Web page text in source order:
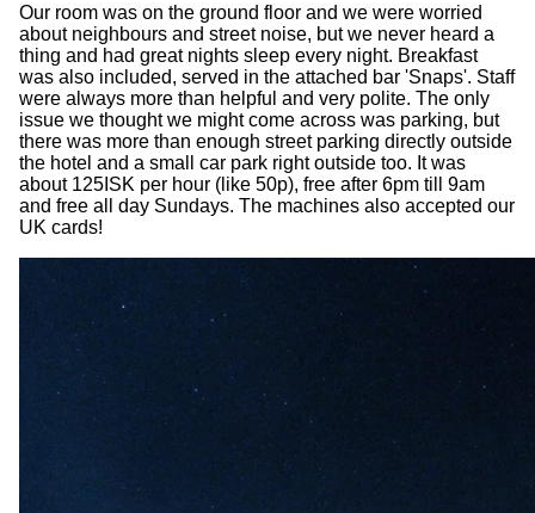
Our room was on the ground floor and we were worried
about neighbours and street noise, but we never heard a
thing and had great nights sleep every night. Breakfast
was also included, served in the attached bar 'Snaps'. Staff
were always more than helpful and very polite. The only
issue we thought we might come across was parking, but
there was more than enough street parking directly outside
the hotel and a small car park right outside too. It was
about 125ISK per hour (like 50p), free after 6pm till 9am
and free all day Sundays. The machines also accepted our
UK cards!